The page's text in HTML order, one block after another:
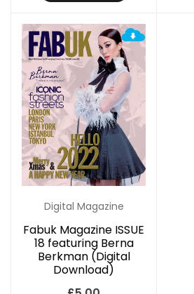
Digital Magazine
Fabuk Magazine ISSUE
18 featuring Berna
Berkman (Digital
Download)